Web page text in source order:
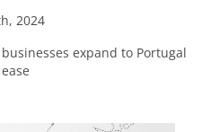
2024
expand to Portugal